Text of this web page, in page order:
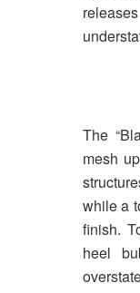
The
mesh
while a
finish.
heel